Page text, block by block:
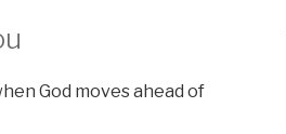
God moves ahead of